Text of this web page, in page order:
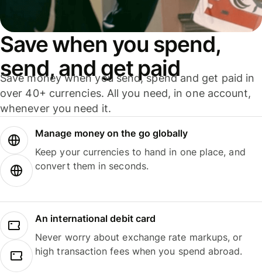
Save when you spend,
send, and get paid
Save money when you send, spend and get paid in
over 40+ currencies. All you need, in one account,
whenever you need it.
Manage money on the go globally
Keep your currencies to hand in one place, and
convert them in seconds.
An international debit card
Never worry about exchange rate markups, or
high transaction fees when you spend abroad.